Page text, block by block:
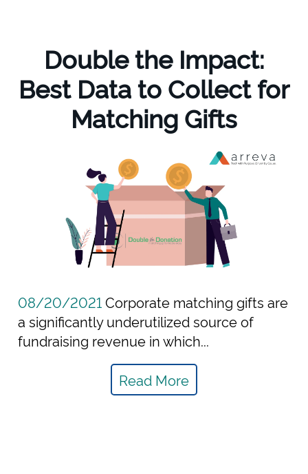
Double the Impact:
Best Data to Collect for
Matching Gifts
08/20/2021Corporate matching gifts are
a significantly underutilized source of
fundraising revenue in which...
Read More